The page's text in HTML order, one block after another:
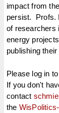
impact from
persist. Profs.
of researchers
energy
publishing
Please log in
If you don't
contact
the